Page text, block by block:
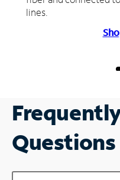
lines.
Questions